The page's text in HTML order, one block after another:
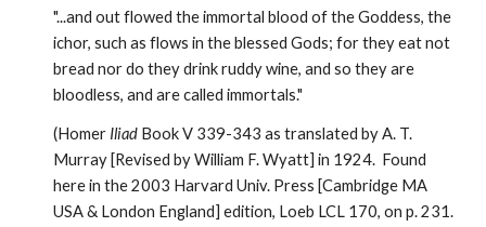
"...and out flowed the immortal blood of the Goddess, the
ichor, such as flows in the blessed Gods; for they eat not
bread nor do they drink ruddy wine, and so they are
bloodless, and are called immortals."
(Homer Iliad Book V 339-343 as translated by A. T.
Murray [Revised by William F. Wyatt] in 1924.  Found
here in the 2003 Harvard Univ. Press [Cambridge MA
USA & London England] edition, Loeb LCL 170, on p. 231.